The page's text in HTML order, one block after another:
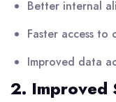
Better internal
Faster access to
Improved data
2. Improved